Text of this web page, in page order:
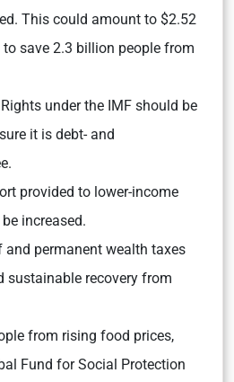
This could amount to $2.52
save 2.3 billion people from
under the IMF should be
it is debt- and
provided to lower-income
increased.
and permanent wealth taxes
sustainable recovery from
from rising food prices,
Fund for Social Protection